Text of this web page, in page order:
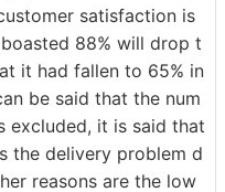
satisfaction is
88% will drop t
it had fallen to 65% in
be said that the num
excluded, it is said that
the delivery problem d
reasons are the low